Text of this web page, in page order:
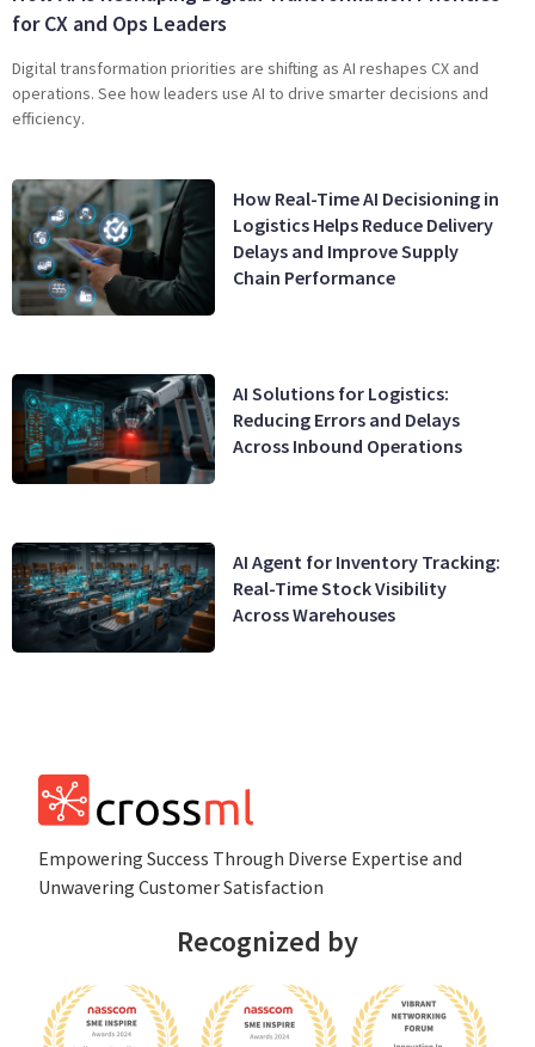
for CX and Ops Leaders
Digital transformation priorities are shifting as AI reshapes CX and
operations. See how leaders use AI to drive smarter decisions and
efficiency.
How Real-Time AI Decisioning in
Logistics Helps Reduce Delivery
Delays and Improve Supply
Chain Performance
AI Solutions for Logistics:
Reducing Errors and Delays
Across Inbound Operations
AI Agent for Inventory Tracking:
Real-Time Stock Visibility
Across Warehouses
Empowеring Succеss Through Divеrsе Expertise and
Unwavering Customer Satisfaction
Recognized by